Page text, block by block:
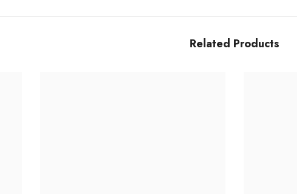
Related Products